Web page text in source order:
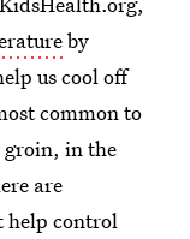
by
us cool off
common to
groin, in the
are
help control